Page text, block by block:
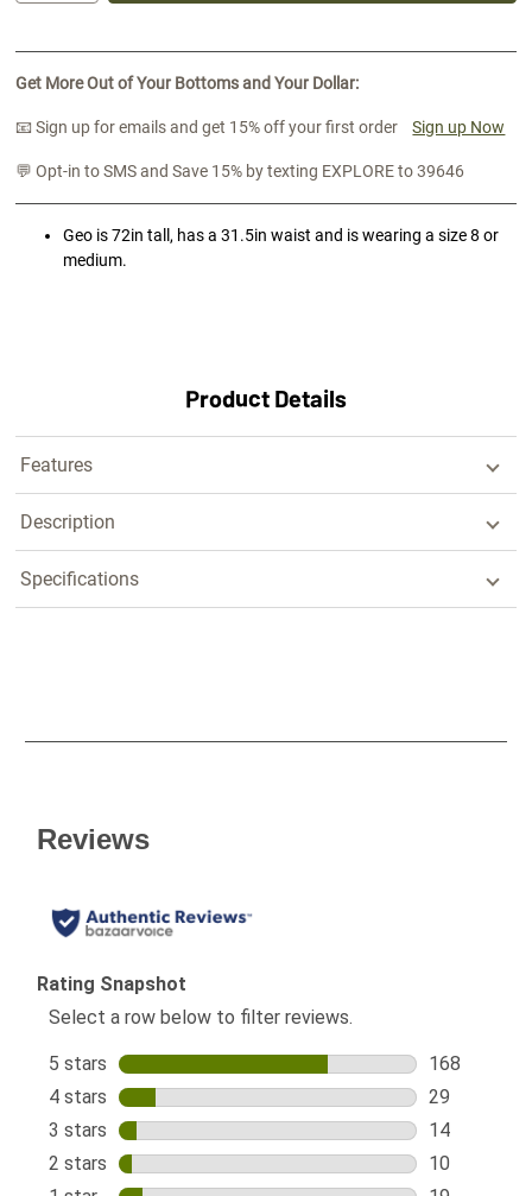
Get More Out of Your Bottoms and Your Dollar:
📧 Sign up for emails and get 15% off your first order Sign up Now
💬 Opt-in to SMS and Save 15% by texting EXPLORE to 39646
Geo is 72in tall, has a 31.5in waist and is wearing a size 8 or
medium.
Product Details
Features
Description
Specifications